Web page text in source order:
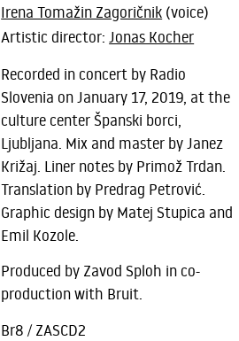
Irena Tomažin Zagoričnik (voice)
Artistic director:Jonas Kocher
Recorded in concert by Radio
Slovenia on January 17, 2019, at the
culture center Španski borci,
Ljubljana. Mix and master by Janez
Križaj. Liner notes by Primož Trdan.
Translation by Predrag Petrović.
Graphic design by Matej Stupica and
Emil Kozole.
Produced by Zavod Sploh in co-
production with Bruit.
Br8 / ZASCD2